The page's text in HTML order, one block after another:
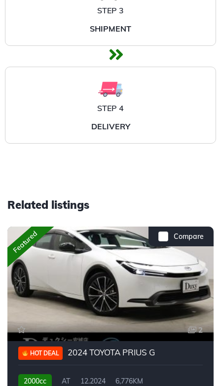
STEP 3
SHIPMENT
STEP 4
DELIVERY
Related listings
Compare
Featured
2
HOT DEAL 2024 TOYOTA PRIUS G
2000cc AT 12.2024 6,776KM